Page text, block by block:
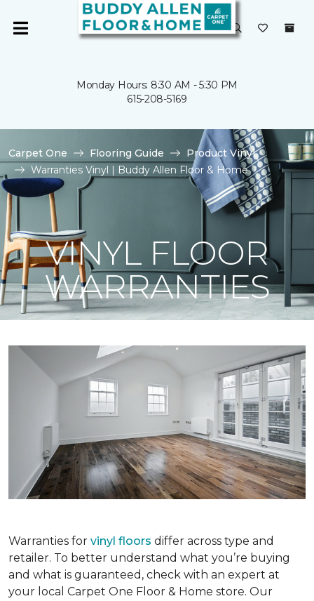
Monday Hours: 8:30 AM - 5:30 PM
615-208-5169
Carpet One Flooring Guide
Product Vinyl
Warranties Vinyl | Buddy Allen Floor & Home
VINYL FLOOR
WARRANTIES
Warranties for vinyl floors differ across type and
retailer. To better understand what you’re buying
and what is guaranteed, check with an expert at
your local Carpet One Floor & Home store. Our